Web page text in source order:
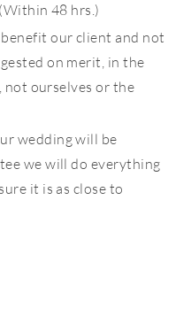
48 hrs.)
our client and not
on merit, in the
ourselves or the
wedding will be
we will do everything
it is as close to